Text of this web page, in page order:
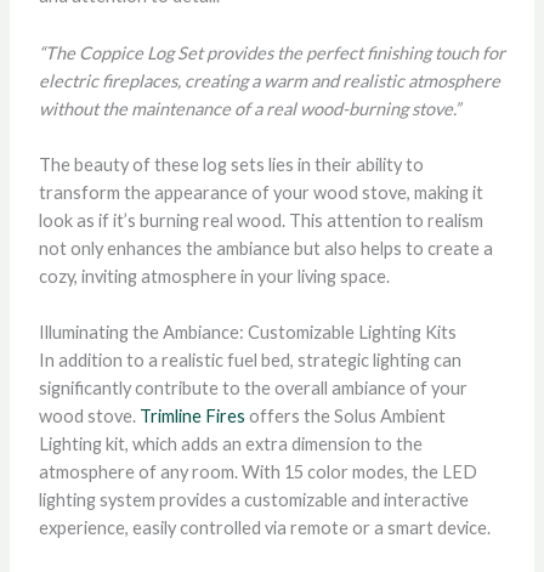
“The Coppice Log Set provides the perfect finishing touch for
electric fireplaces, creating a warm and realistic atmosphere
without the maintenance of a real wood-burning stove.”
The beauty of these log sets lies in their ability to
transform the appearance of your wood stove, making it
look as if it’s burning real wood. This attention to realism
not only enhances the ambiance but also helps to create a
cozy, inviting atmosphere in your living space.
Illuminating the Ambiance: Customizable Lighting Kits
In addition to a realistic fuel bed, strategic lighting can
significantly contribute to the overall ambiance of your
wood stove. Trimline Fires offers the Solus Ambient
Lighting kit, which adds an extra dimension to the
atmosphere of any room. With 15 color modes, the LED
lighting system provides a customizable and interactive
experience, easily controlled via remote or a smart device.